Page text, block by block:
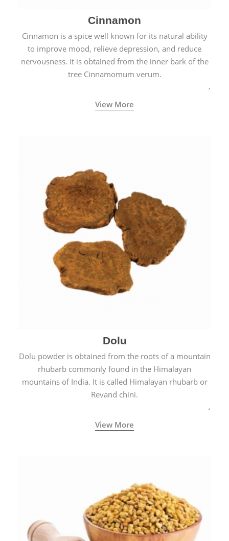
Cinnamon
Cinnamon is a spice well known for its natural ability
to improve mood, relieve depression, and reduce
nervousness. It is obtained from the inner bark of the
tree Cinnamomum verum.
View More
Dolu
Dolu powder is obtained from the roots of a mountain
rhubarb commonly found in the Himalayan
mountains of India. It is called Himalayan rhubarb or
Revand chini.
View More